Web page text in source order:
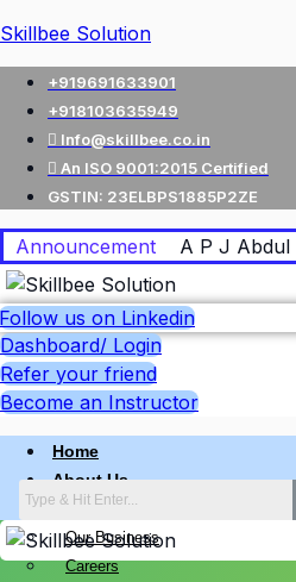
Skillbee Solution
+919691633901
+918103635949
Info@skillbee.co.in
An ISO 9001:2015 Certified
GSTIN: 23ELBPS1885P2ZE
Announcement A P J Abdul
Follow us on Linkedin
Dashboard/ Login
Refer your friend
Become an Instructor
Home
About Us
Why skillbee Company
Our Business
Careers